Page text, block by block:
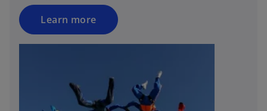
Learn more